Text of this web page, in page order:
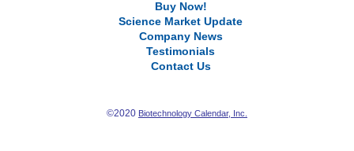
Buy Now!
Science Market Update
Company News
Testimonials
Contact Us
©2020 Biotechnology Calendar, Inc.